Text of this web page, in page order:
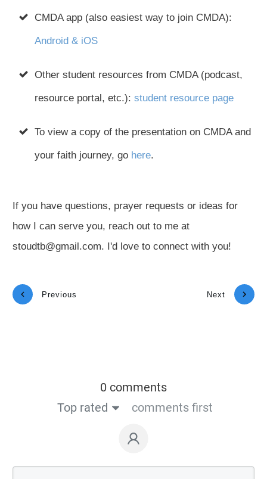
CMDA app (also easiest way to join CMDA):
Android & iOS
Other student resources from CMDA (podcast,
resource portal, etc.): student resource page
To view a copy of the presentation on CMDA and
your faith journey, go here.
If you have questions, prayer requests or ideas for
how I can serve you, reach out to me at
stoudtb@gmail.com. I'd love to connect with you!
Previous Next
0 comments
Top rated
comments first